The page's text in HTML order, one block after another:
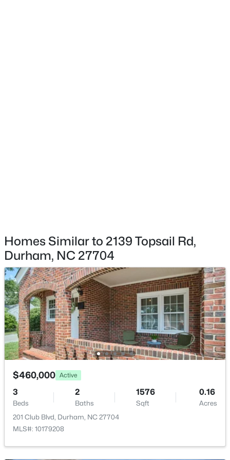
MLS#: 10185086
Open: Sun 12:00 PM - 2:00 PM
$359,900 Active
3
Beds
2
Baths
1700
Sqft
0.15
Acres
3336 Lassiter St, Durham, NC 27707
MLS#: 10185070
Patio & Porch Features
Covered and Patio
Exterior Features
Smart Lock(s)
Fencing
None
Water Source
Public
Sewer
Community Features
Curbs, Playground, Pool and Sidewalks
Homes Similar to 2139 Topsail Rd,
Durham, NC 27704
$460,000 Active
3
Beds
2
Baths
1576
Sqft
0.16
Acres
201 Club Blvd, Durham, NC 27704
MLS#: 10179208